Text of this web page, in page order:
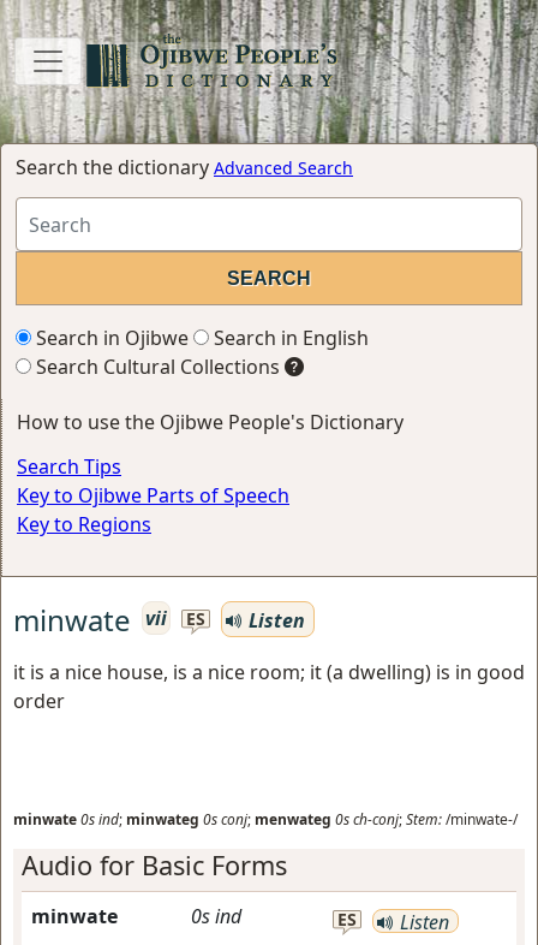
Search the dictionary Advanced Search
Search in Ojibwe
Search in English
Search Cultural Collections
How to use the Ojibwe People's Dictionary
Search Tips
Key to Ojibwe Parts of Speech
Key to Regions
minwate vii ES
Listen
it is a nice house, is a nice room; it (a dwelling) is in good
order
minwate0sind; minwateg 0sconj; menwateg 0sch-conj;Stem:/minwate-/
Audio for Basic Forms
minwate 0sind ES Listen